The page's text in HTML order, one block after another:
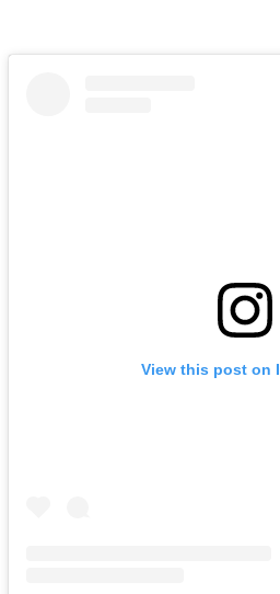
View this post on